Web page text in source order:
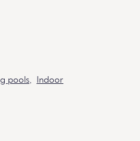
pools, Indoor